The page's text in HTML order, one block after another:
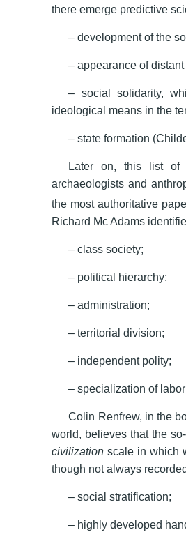
there emerge predictive
– development of the
– appearance of
– social solidarity,
ideological means in the
– state formation
Later on, this list of
archaeologists and
the most authoritative
Richard Mc Adams
– class society;
– political hierarchy;
– administration;
– territorial division;
– independent polity;
– specialization of
Colin Renfrew, in the
world, believes that the
civilization scale in which
though not always
– social stratification;
– highly developed